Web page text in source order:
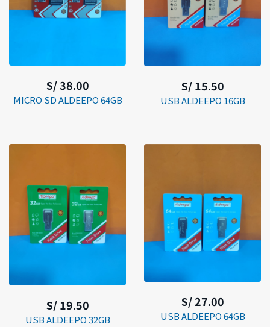
S/ 38.00
MICRO SD ALDEEPO 64GB
S/ 15.50
USB ALDEEPO 16GB
S/ 19.50
USB ALDEEPO 32GB
S/ 27.00
USB ALDEEPO 64GB